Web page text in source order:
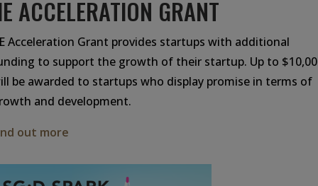
ACCELERATION GRANT
Acceleration Grant provides startups with additional
to support the growth of their startup. Up to
be awarded to startups who display promise in terms of
and development.
out more